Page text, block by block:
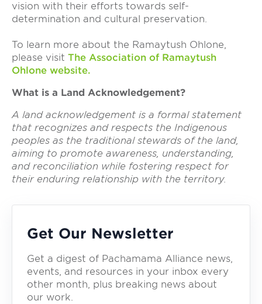
vision with their efforts towards self-
determination and cultural preservation.
To learn more about the Ramaytush Ohlone,
please visit The Association of Ramaytush
Ohlone website.
What is a Land Acknowledgement?
A land acknowledgement is a formal statement
that recognizes and respects the Indigenous
peoples as the traditional stewards of the land,
aiming to promote awareness, understanding,
and reconciliation while fostering respect for
their enduring relationship with the territory.
Get Our Newsletter
Get a digest of Pachamama Alliance news,
events, and resources in your inbox every
other month, plus breaking news about
our work.